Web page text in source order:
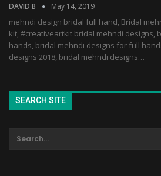
DAVID B May 14, 2019
mehndi design bridal full hand, Bridal
kit, #creativeartkit bridal mehndi designs,
hands, bridal mehndi designs for full
designs 2018, bridal mehndi designs…
SEARCH SITE